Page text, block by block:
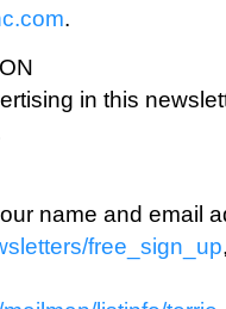
.
in this
name and email
free_sign_up